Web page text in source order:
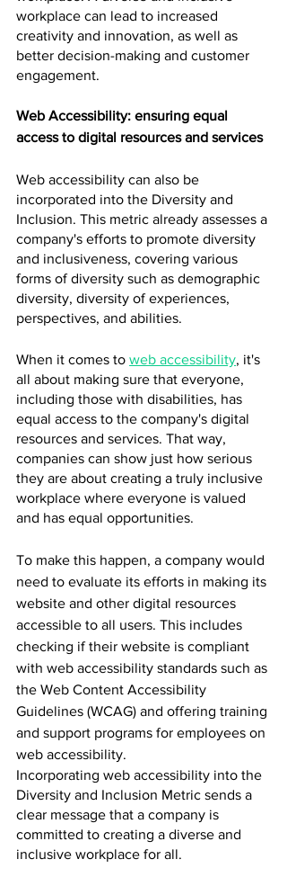
workplace can lead to increased
creativity and innovation, as well as
better decision-making and customer
engagement.
Web Accessibility: ensuring equal
access to digital resources and services
Web accessibility can also be
incorporated into the Diversity and
Inclusion. This metric already assesses a
company's efforts to promote diversity
and inclusiveness, covering various
forms of diversity such as demographic
diversity, diversity of experiences,
perspectives, and abilities.
When it comes to web accessibility, it's
all about making sure that everyone,
including those with disabilities, has
equal access to the company's digital
resources and services. That way,
companies can show just how serious
they are about creating a truly inclusive
workplace where everyone is valued
and has equal opportunities.
To make this happen, a company would
need to evaluate its efforts in making its
website and other digital resources
accessible to all users. This includes
checking if their website is compliant
with web accessibility standards such as
the Web Content Accessibility
Guidelines (WCAG) and offering training
and support programs for employees on
web accessibility.
Incorporating web accessibility into the
Diversity and Inclusion Metric sends a
clear message that a company is
committed to creating a diverse and
inclusive workplace for all.